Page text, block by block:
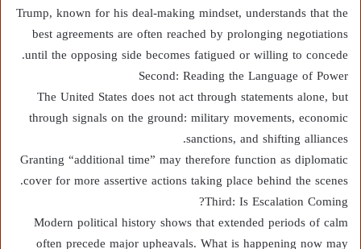
Trump, known for his deal-making mindset, understands that the
best agreements are often reached by prolonging negotiations
until the opposing side becomes fatigued or willing to concede.
Second: Reading the Language of Power
The United States does not act through statements alone, but
through signals on the ground: military movements, economic
sanctions, and shifting alliances.
Granting “additional time” may therefore function as diplomatic
cover for more assertive actions taking place behind the scenes.
Third: Is Escalation Coming?
Modern political history shows that extended periods of calm
often precede major upheavals. What is happening now may